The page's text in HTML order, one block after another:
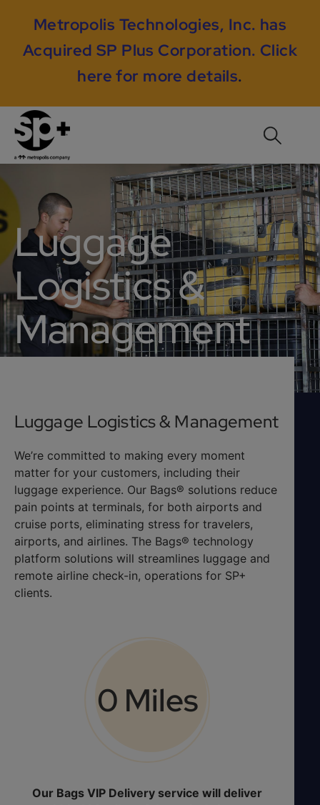
Metropolis Technologies, Inc. has
Acquired SP Plus Corporation. Click
here for more details.
Luggage
Logistics &
Management
Luggage Logistics & Management
We’re committed to making every moment
matter for your customers, including their
luggage experience. Our Bags® solutions reduce
pain points at terminals, for both airports and
cruise ports, eliminating stress for travelers,
airports, and airlines. The Bags® technology
platform solutions will streamlines luggage and
remote airline check-in, operations for SP+
clients.
0 Miles
Our Bags VIP Delivery service will deliver